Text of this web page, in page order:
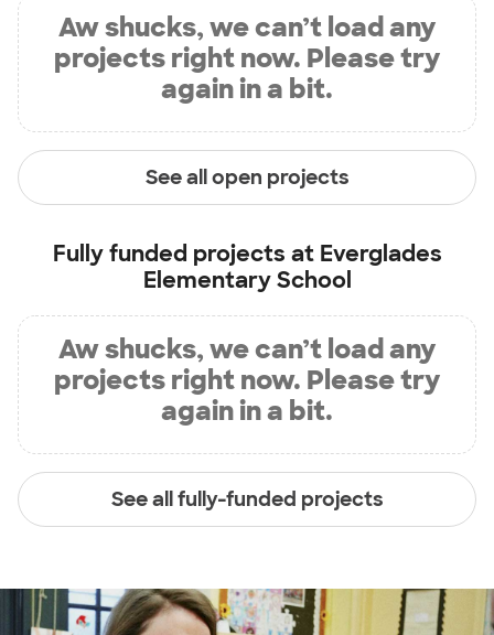
Aw shucks, we can’t load any
projects right now. Please try
again in a bit.
See all open projects
Fully funded projects at Everglades
Elementary School
Aw shucks, we can’t load any
projects right now. Please try
again in a bit.
See all fully-funded projects